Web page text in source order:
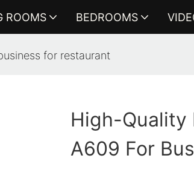
ROOMS BEDROOMS
for restaurant
High-Quality
A609 For